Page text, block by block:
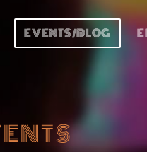
EVENTS/BLOG